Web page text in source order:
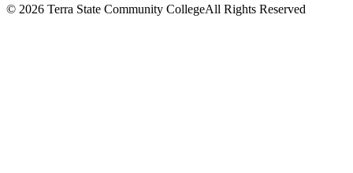
© 2026 Terra State Community CollegeAll Rights Reserved